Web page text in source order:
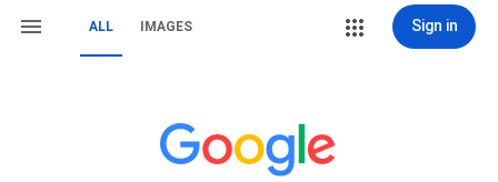
ALL IMAGES Sign in